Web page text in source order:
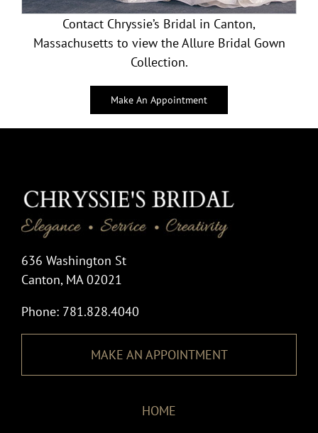
Contact Chryssie’s Bridal in Canton,
Massachusetts to view the Allure Bridal Gown
Collection.
Make An Appointment
636 Washington St
Canton, MA 02021
Phone: 781.828.4040
MAKE AN APPOINTMENT
HOME